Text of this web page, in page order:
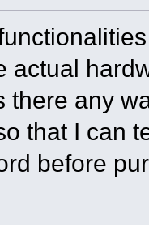
actual
there any
that I can
before